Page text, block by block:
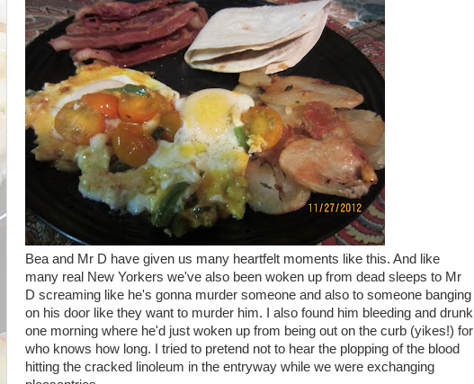
Bea and Mr D have given us many heartfelt moments like this. And like
many real New Yorkers we've also been woken up from dead sleeps to Mr
D screaming like he's gonna murder someone and also to someone banging
on his door like they want to murder him. I also found him bleeding and drunk
one morning where he'd just woken up from being out on the curb (yikes!) for
who knows how long. I tried to pretend not to hear the plopping of the blood
hitting the cracked linoleum in the entryway while we were exchanging